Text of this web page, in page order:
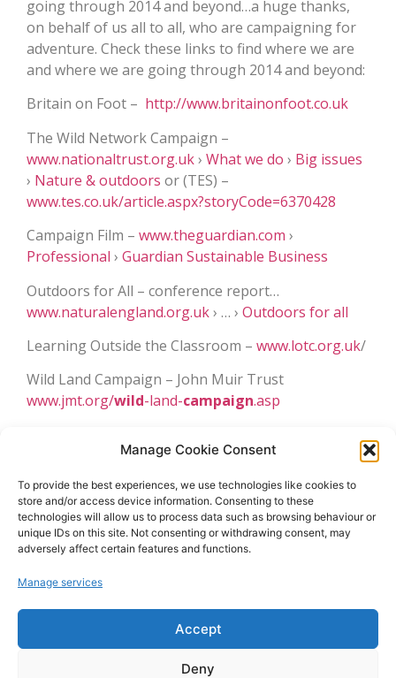
Manage Cookie Consent
To provide the best experiences, we use technologies like cookies to
store and/or access device information. Consenting to these
technologies will allow us to process data such as browsing behaviour or
unique IDs on this site. Not consenting or withdrawing consent, may
adversely affect certain features and functions.
Manage services
Accept
Deny
going through 2014 and beyond…a huge thanks,
on behalf of us all to all, who are campaigning for
adventure. Check these links to find where we are
and where we are going through 2014 and beyond:
Britain on Foot – http://www.britainonfoot.co.uk
The Wild Network Campaign –
www.nationaltrust.org.uk› What we do › Big issues
› Nature & outdoors ‎ or (TES) –
www.tes.co.uk/article.aspx?storyCode=6370428
Campaign Film – www.theguardian.com ›
Professional › Guardian Sustainable Business
Outdoors for All – conference report…
www.naturalengland.org.uk› … › Outdoors for all
Learning Outside the Classroom – www.lotc.org.uk/
Wild Land Campaign – John Muir Trust
www.jmt.org/wild-land-campaign.asp
lifetrusts.org
Caring for the Wild –www.careforthewild.com
Outdoor Institute –www.outdoor-learning.org and
www.englishoutdoorcouncil.org